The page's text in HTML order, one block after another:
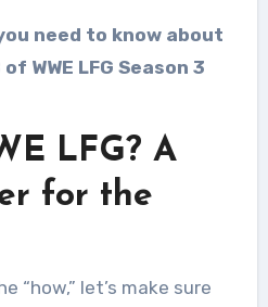
need to know about
WWE LFG Season 3
LFG? A
for the
“how,” let’s make sure